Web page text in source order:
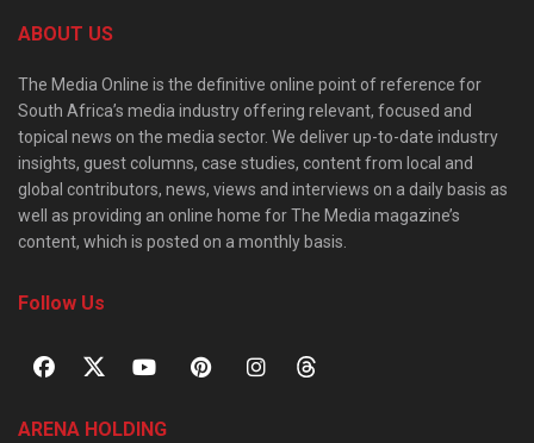
ABOUT US
The Media Online is the definitive online point of reference for
South Africa’s media industry offering relevant, focused and
topical news on the media sector. We deliver up-to-date industry
insights, guest columns, case studies, content from local and
global contributors, news, views and interviews on a daily basis as
well as providing an online home for The Media magazine’s
content, which is posted on a monthly basis.
Follow Us
ARENA HOLDING